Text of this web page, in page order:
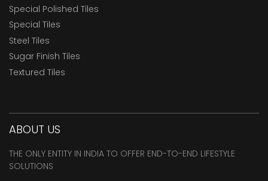
Special Polished Tiles
Special Tiles
Steel Tiles
Sugar Finish Tiles
Textured Tiles
ABOUT US
THE ONLY ENTITY IN INDIA TO OFFER END-TO-END LIFESTYLE
SOLUTIONS